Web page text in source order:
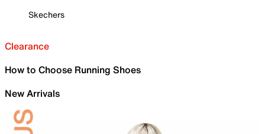
Skechers
Clearance
How to Choose Running Shoes
New Arrivals